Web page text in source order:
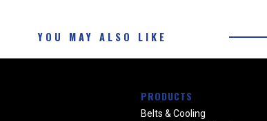
YOU MAY ALSO LIKE
PRODUCTS
Belts & Cooling